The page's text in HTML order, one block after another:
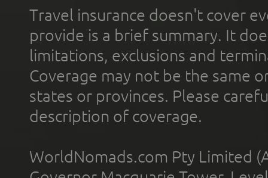
Travel insurance doesn't cover
provide is a brief summary. It
limitations, exclusions and
Coverage may not be the same
states or provinces. Please
description of coverage.
WorldNomads.com Pty Limited